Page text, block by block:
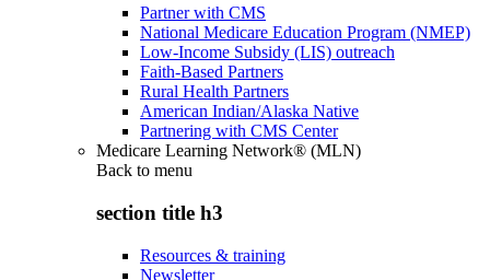
Partner with CMS
National Medicare Education Program (NMEP)
Low-Income Subsidy (LIS) outreach
Faith-Based Partners
Rural Health Partners
American Indian/Alaska Native
Partnering with CMS Center
Medicare Learning Network® (MLN)
Back to menu
section title h3
Resources & training
Newsletter